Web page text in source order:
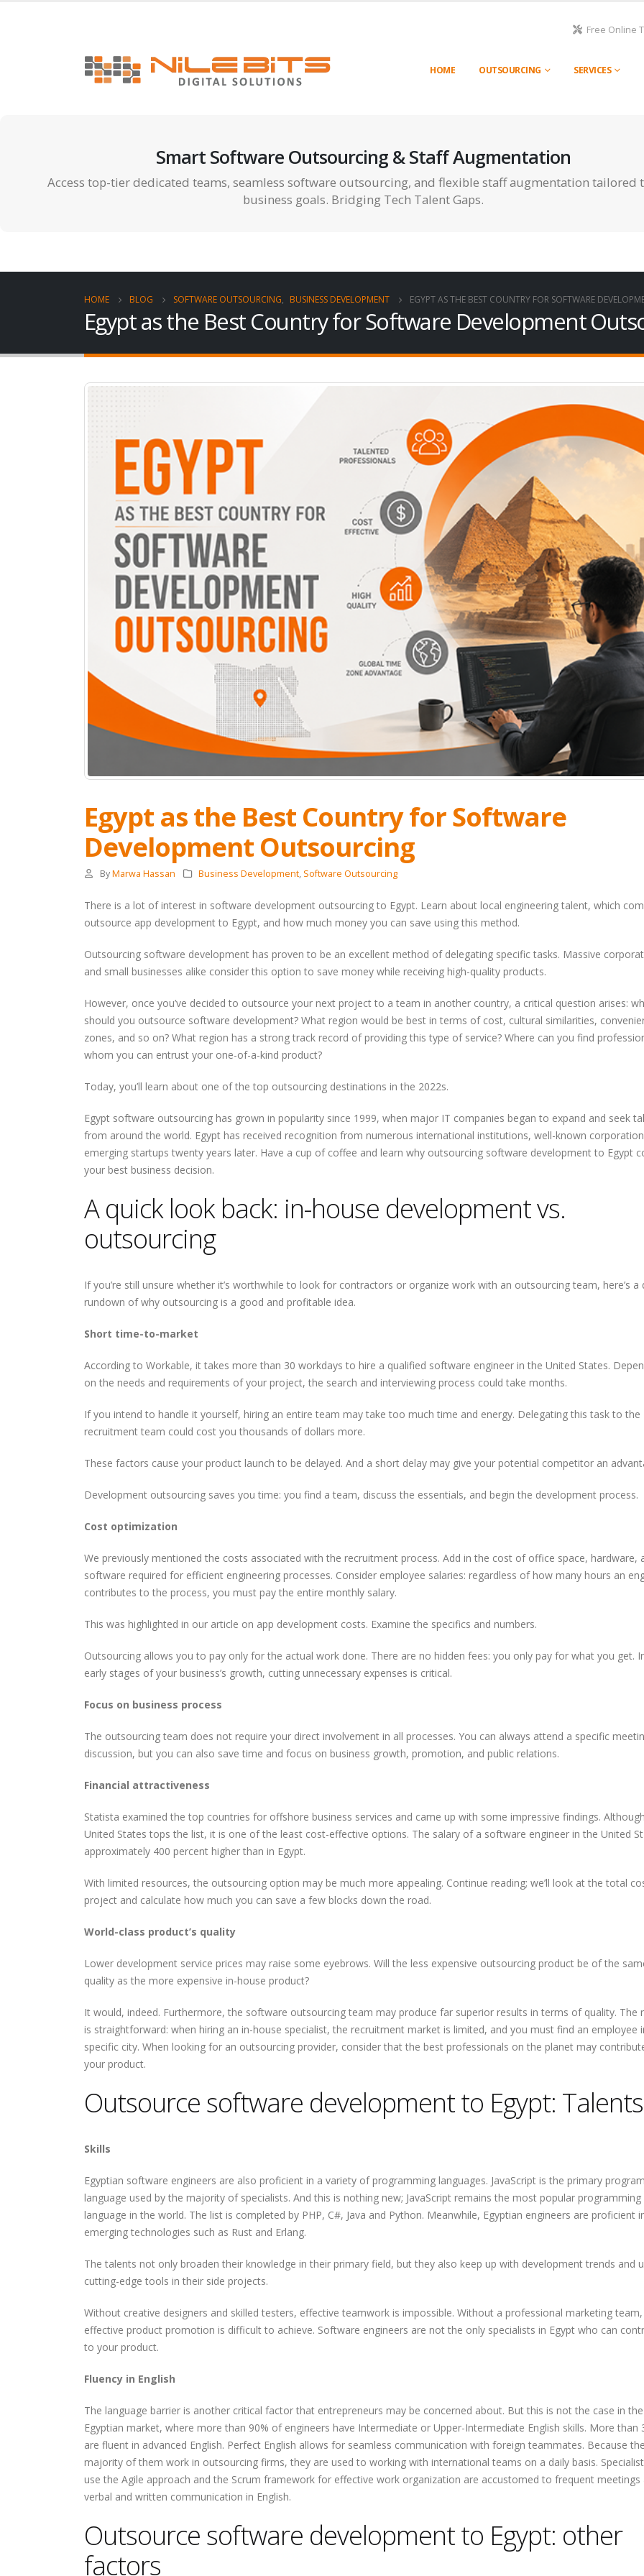
Free Online
HOME OUTSOURCING SERVICES
Smart Software Outsourcing & Staff Augmentation
Access top-tier dedicated teams, seamless software outsourcing, and flexible staff augmentation tailored
business goals. Bridging Tech Talent Gaps.
HOME BLOG SOFTWARE OUTSOURCING, BUSINESS DEVELOPMENT EGYPT AS THE BEST COUNTRY FOR SOFTWARE
Egypt as the Best Country for Software Development
Egypt as the Best Country for Software
Development Outsourcing
By Marwa Hassan Business Development, Software Outsourcing
There is a lot of interest in software development outsourcing to Egypt. Learn about local engineering talent, which
outsource app development to Egypt, and how much money you can save using this method.
Outsourcing software development has proven to be an excellent method of delegating specific tasks. Massive
and small businesses alike consider this option to save money while receiving high-quality products.
However, once you’ve decided to outsource your next project to a team in another country, a critical question arises:
should you outsource software development? What region would be best in terms of cost, cultural similarities,
zones, and so on? What region has a strong track record of providing this type of service? Where can you find
whom you can entrust your one-of-a-kind product?
Today, you’ll learn about one of the top outsourcing destinations in the 2022s.
Egypt software outsourcing has grown in popularity since 1999, when major IT companies began to expand and seek
from around the world. Egypt has received recognition from numerous international institutions, well-known
emerging startups twenty years later. Have a cup of coffee and learn why outsourcing software development to Egypt
your best business decision.
A quick look back: in-house development vs.
outsourcing
If you’re still unsure whether it’s worthwhile to look for contractors or organize work with an outsourcing team, here’s a
rundown of why outsourcing is a good and profitable idea.
Short time-to-market
According to Workable, it takes more than 30 workdays to hire a qualified software engineer in the United States.
on the needs and requirements of your project, the search and interviewing process could take months.
If you intend to handle it yourself, hiring an entire team may take too much time and energy. Delegating this task to the
recruitment team could cost you thousands of dollars more.
These factors cause your product launch to be delayed. And a short delay may give your potential competitor an
Development outsourcing saves you time: you find a team, discuss the essentials, and begin the development process.
Cost optimization
We previously mentioned the costs associated with the recruitment process. Add in the cost of office space, hardware,
software required for efficient engineering processes. Consider employee salaries: regardless of how many hours an
contributes to the process, you must pay the entire monthly salary.
This was highlighted in our article on app development costs. Examine the specifics and numbers.
Outsourcing allows you to pay only for the actual work done. There are no hidden fees: you only pay for what you get.
early stages of your business’s growth, cutting unnecessary expenses is critical.
Focus on business process
The outsourcing team does not require your direct involvement in all processes. You can always attend a specific
discussion, but you can also save time and focus on business growth, promotion, and public relations.
Financial attractiveness
Statista examined the top countries for offshore business services and came up with some impressive findings.
United States tops the list, it is one of the least cost-effective options. The salary of a software engineer in the United
approximately 400 percent higher than in Egypt.
With limited resources, the outsourcing option may be much more appealing. Continue reading; we’ll look at the total
project and calculate how much you can save a few blocks down the road.
World-class product’s quality
Lower development service prices may raise some eyebrows. Will the less expensive outsourcing product be of the
quality as the more expensive in-house product?
It would, indeed. Furthermore, the software outsourcing team may produce far superior results in terms of quality. The
is straightforward: when hiring an in-house specialist, the recruitment market is limited, and you must find an employee
specific city. When looking for an outsourcing provider, consider that the best professionals on the planet may
your product.
Outsource software development to Egypt: Talents
Skills
Egyptian software engineers are also proficient in a variety of programming languages. JavaScript is the primary
language used by the majority of specialists. And this is nothing new; JavaScript remains the most popular programming
language in the world. The list is completed by PHP, C#, Java and Python. Meanwhile, Egyptian engineers are proficient
emerging technologies such as Rust and Erlang.
The talents not only broaden their knowledge in their primary field, but they also keep up with development trends and
cutting-edge tools in their side projects.
Without creative designers and skilled testers, effective teamwork is impossible. Without a professional marketing team,
effective product promotion is difficult to achieve. Software engineers are not the only specialists in Egypt who can
to your product.
Fluency in English
The language barrier is another critical factor that entrepreneurs may be concerned about. But this is not the case in the
Egyptian market, where more than 90% of engineers have Intermediate or Upper-Intermediate English skills. More than
are fluent in advanced English. Perfect English allows for seamless communication with foreign teammates. Because the
majority of them work in outsourcing firms, they are used to working with international teams on a daily basis.
use the Agile approach and the Scrum framework for effective work organization are accustomed to frequent meetings
verbal and written communication in English.
Outsource software development to Egypt: other
factors
Highly Reliable Software
Building a Bulletproof
Practices Tools and Real
World Strategies
Prompt Engineering for
Tools You Should Know in
Software Developer
Engineer: A Skeptical,
Practical, and Evidence-
Based Guide
Scalable Software Teams
for NA and EU Businesses
Webhooks vs. Polling
Understanding Modern
API Architectures
Enhancing Customer
Security
OAuth or JWT? Everything
Developers Need to Know
Development
Practices for
Success
Talent Gap
Why
Major